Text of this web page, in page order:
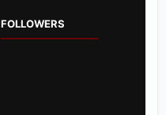
FOLLOWERS